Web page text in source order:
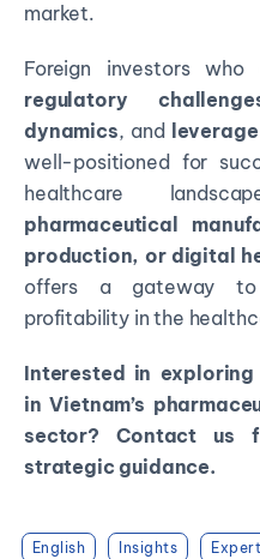
market.
Foreign investors
regulatory
dynamics, and
well-positioned for
healthcare
pharmaceutical
production, or digital
offers a gateway to
profitability in the
Interested in
in Vietnam’s
sector? Contact us
strategic guidance.
English Insights